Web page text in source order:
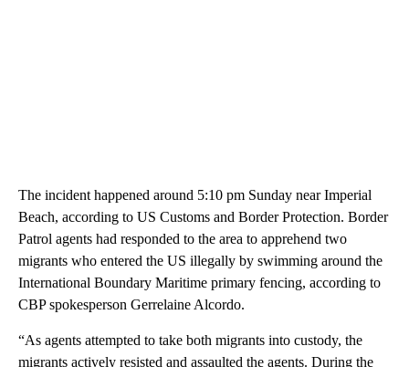
The incident happened around 5:10 pm Sunday near Imperial
Beach, according to US Customs and Border Protection. Border
Patrol agents had responded to the area to apprehend two
migrants who entered the US illegally by swimming around the
International Boundary Maritime primary fencing, according to
CBP spokesperson Gerrelaine Alcordo.
“As agents attempted to take both migrants into custody, the
migrants actively resisted and assaulted the agents. During the